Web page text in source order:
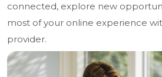
connected, explore new
most of your online experience
provider.